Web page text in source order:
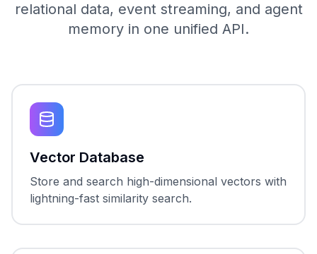
relational data, event streaming, and agent
memory in one unified API.
Vector Database
Store and search high-dimensional vectors with
lightning-fast similarity search.